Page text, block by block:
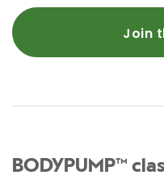
Join
BODYPUMP™